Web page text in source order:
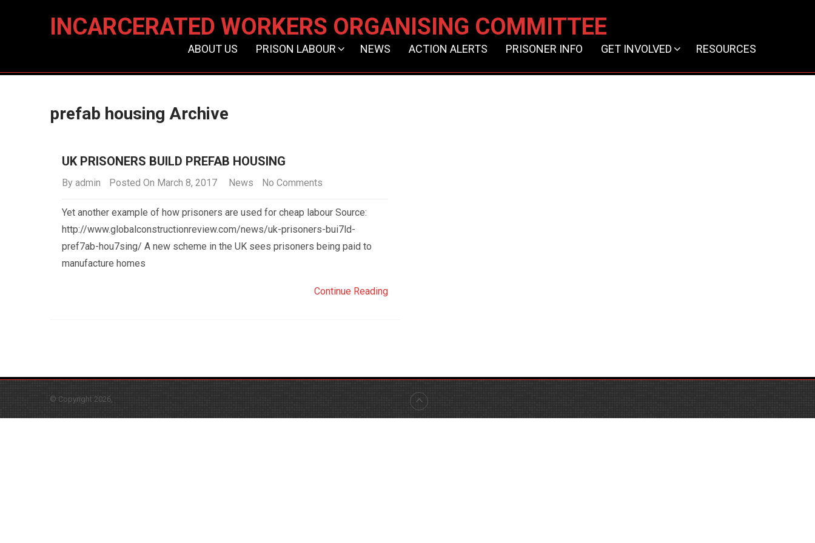
INCARCERATED WORKERS ORGANISING COMMITTEE
ABOUT US PRISON LABOUR NEWS ACTION ALERTS PRISONER INFO GET INVOLVED RESOURCES
prefab housing Archive
UK PRISONERS BUILD PREFAB HOUSING
By admin Posted On March 8, 2017 News No Comments
Yet another example of how prisoners are used for cheap labour Source:
http://www.globalconstructionreview.com/news/uk-prisoners-bui7ld-
pref7ab-hou7sing/ A new scheme in the UK sees prisoners being paid to
manufacture homes
Continue Reading
© Copyright 2026,